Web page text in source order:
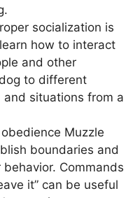
socialization is
how to interact
and other
to different
and situations from a
Muzzle
boundaries and
Commands
it” can be useful